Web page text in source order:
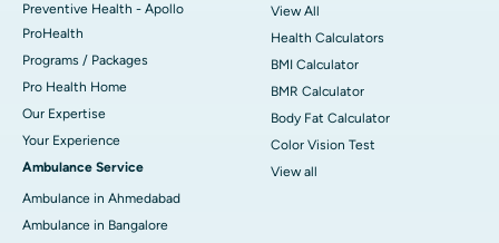
Preventive Health - Apollo
ProHealth
Programs / Packages
Pro Health Home
Our Expertise
Your Experience
Ambulance Service
Ambulance in Ahmedabad
Ambulance in Bangalore
View All
Health Calculators
BMI Calculator
BMR Calculator
Body Fat Calculator
Color Vision Test
View all